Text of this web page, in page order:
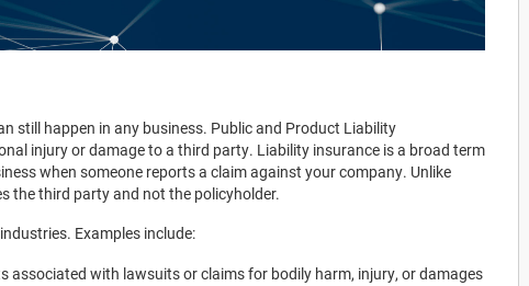
still happen in any business. Public and Product Liability
injury or damage to a third party. Liability insurance is a broad term
when someone reports a claim against your company. Unlike
the third party and not the policyholder.
Examples include:
associated with lawsuits or claims for bodily harm, injury, or damages